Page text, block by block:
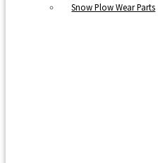
Snow Plow Wear Parts